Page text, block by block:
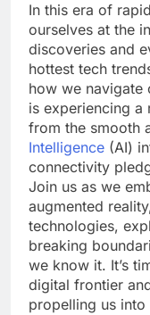
In this era of
ourselves at the
discoveries and
hottest tech
how we navigate
is experiencing a
from the smooth
Intelligence (AI)
connectivity
Join us as we
augmented
technologies,
breaking
we know it. It’s
digital frontier
propelling us into